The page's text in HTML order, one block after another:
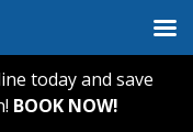
today and save
BOOK NOW!